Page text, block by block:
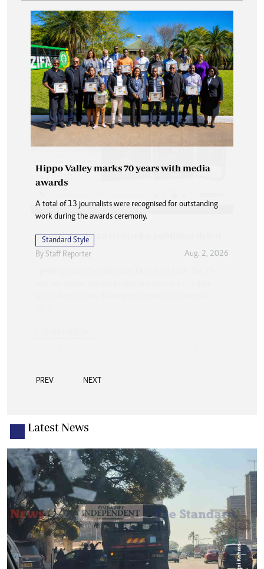
Hippo Valley marks 70 years with media
awards
A total of 13 journalists were recognised for outstanding
work during the awards ceremony.
Standard Style
By Staff Reporter Aug. 2, 2026
PREV NEXT
Latest News